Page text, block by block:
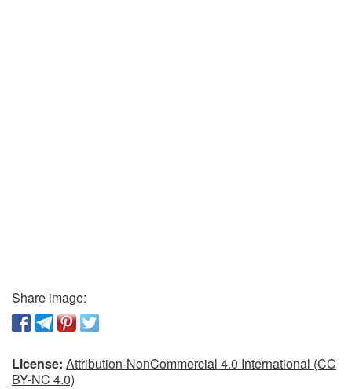
Share image:
License: Attribution-NonCommercial 4.0 International (CC
BY-NC 4.0)